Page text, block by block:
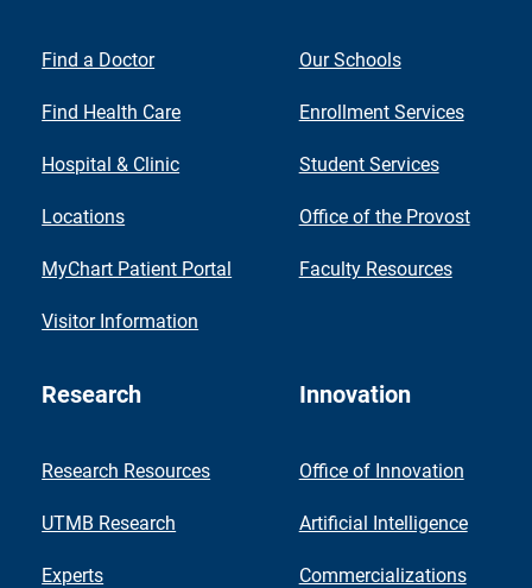
Find a Doctor
Find Health Care
Hospital & Clinic
Locations
MyChart Patient Portal
Visitor Information
Our Schools
Enrollment Services
Student Services
Office of the Provost
Faculty Resources
Research
Research Resources
UTMB Research
Experts
Innovation
Office of Innovation
Artificial Intelligence
Commercializations